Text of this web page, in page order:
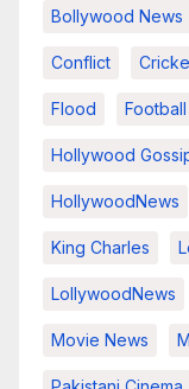
Bollywood News
Conflict
Flood Football
Hollywood
HollywoodNews
King Charles
LollywoodNews
Movie News